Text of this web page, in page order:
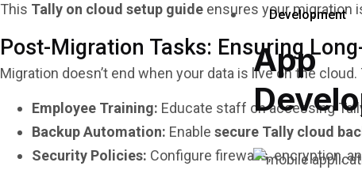
Development
App
This Tally on cloud setup guide ensures your migration
Post-Migration Tasks: Ensuring
Migration doesn’t end when your data is live on the
Employee Training: Educate staff on accessing
Backup Automation: Enable secure Tally cloud
Security Policies: Configure firewalls, encryption,